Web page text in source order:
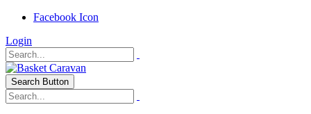
Facebook Icon
Login
Search Button